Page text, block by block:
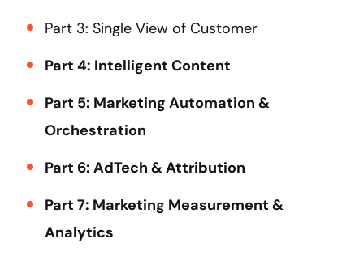
Part 3: Single View of Customer
Part 4: Intelligent Content
Part 5: Marketing Automation &
Orchestration
Part 6: AdTech & Attribution
Part 7: Marketing Measurement &
Analytics